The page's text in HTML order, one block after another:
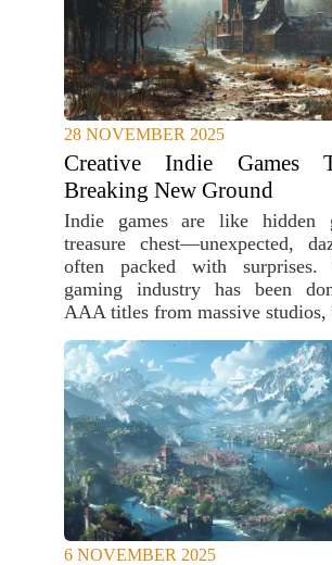
28 NOVEMBER 2025
Creative Indie Games
Breaking New Ground
Indie games are like hidden
treasure chest—unexpected,
often packed with
gaming industry has been
AAA titles from massive studios,
6 NOVEMBER 2025